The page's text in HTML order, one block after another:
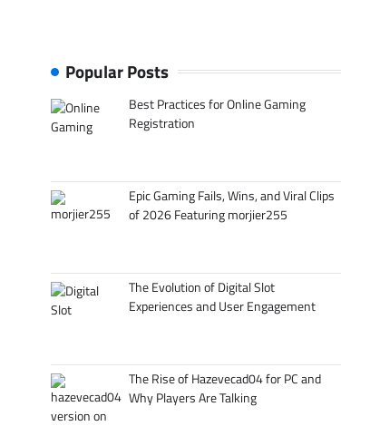
Popular Posts
Best Practices for Online Gaming
Registration
Epic Gaming Fails, Wins, and Viral Clips
of 2026 Featuring morjier255
The Evolution of Digital Slot
Experiences and User Engagement
The Rise of Hazevecad04 for PC and
Why Players Are Talking